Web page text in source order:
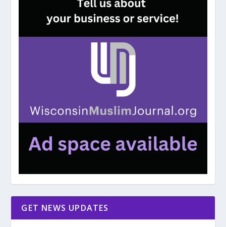
GET NEWS UPDATES